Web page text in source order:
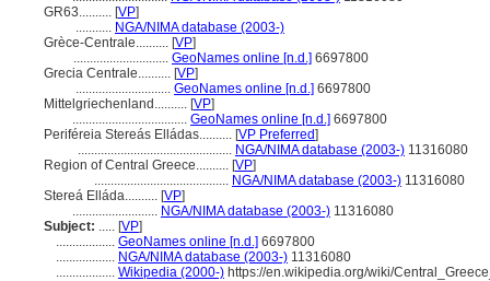
GR63.......... [VP]
........... NGA/NIMA database (2003-)
Grèce-Centrale.......... [VP]
............................. GeoNames online [n.d.] 6697800
Grecia Centrale.......... [VP]
............................. GeoNames online [n.d.] 6697800
Mittelgriechenland.......... [VP]
................................... GeoNames online [n.d.] 6697800
Periféreia Stereás Elládas.......... [VP Preferred]
............................................... NGA/NIMA database (2003-) 11316080
Region of Central Greece.......... [VP]
......................................... NGA/NIMA database (2003-) 11316080
Stereá Elláda.......... [VP]
.......................... NGA/NIMA database (2003-) 11316080
Subject: ..... [VP]
.................. GeoNames online [n.d.] 6697800
.................. NGA/NIMA database (2003-) 11316080
.................. Wikipedia (2000-) https://en.wikipedia.org/wiki/